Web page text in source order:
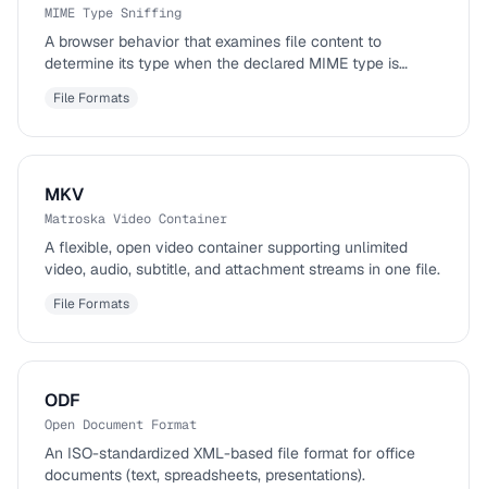
MIME Type Sniffing
A browser behavior that examines file content to
determine its type when the declared MIME type is
File Formats
MKV
Matroska Video Container
A flexible, open video container supporting unlimited
video, audio, subtitle, and attachment streams in one file.
File Formats
ODF
Open Document Format
An ISO-standardized XML-based file format for office
documents (text, spreadsheets, presentations).